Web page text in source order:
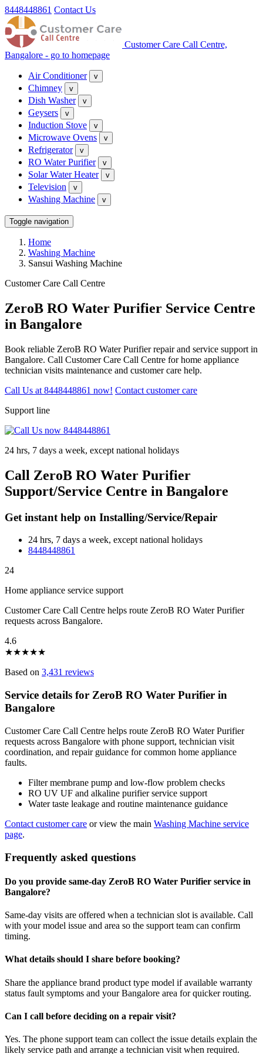
8448448861 Contact Us
Customer Care Call Centre,
Bangalore - go to homepage
Air Conditioner v
Chimney v
Dish Washer v
Geysers v
Induction Stove v
Microwave Ovens v
Refrigerator v
RO Water Purifier v
Solar Water Heater v
Television v
Washing Machine v
Toggle navigation
Home
Washing Machine
Sansui Washing Machine
Customer Care Call Centre
ZeroB RO Water Purifier Service Centre
in Bangalore
Book reliable ZeroB RO Water Purifier repair and service support in
Bangalore. Call Customer Care Call Centre for home appliance
technician visits maintenance and customer care help.
Call Us at 8448448861 now! Contact customer care
Support line
24 hrs, 7 days a week, except national holidays
Call ZeroB RO Water Purifier
Support/Service Centre in Bangalore
Get instant help on Installing/Service/Repair
24 hrs, 7 days a week, except national holidays
8448448861
24
Home appliance service support
Customer Care Call Centre helps route ZeroB RO Water Purifier
requests across Bangalore.
4.6
★★★★★
Based on 3,431 reviews
Service details for ZeroB RO Water Purifier in
Bangalore
Customer Care Call Centre helps route ZeroB RO Water Purifier
requests across Bangalore with phone support, technician visit
coordination, and repair guidance for common home appliance
faults.
Filter membrane pump and low-flow problem checks
RO UV UF and alkaline purifier service support
Water taste leakage and routine maintenance guidance
Contact customer care or view the main Washing Machine service
page.
Frequently asked questions
Do you provide same-day ZeroB RO Water Purifier service in
Bangalore?
Same-day visits are offered when a technician slot is available. Call
with your model issue and area so the support team can confirm
timing.
What details should I share before booking?
Share the appliance brand product type model if available warranty
status fault symptoms and your Bangalore area for quicker routing.
Can I call before deciding on a repair visit?
Yes. The phone support team can collect the issue details explain the
likely service path and arrange a technician visit when required.